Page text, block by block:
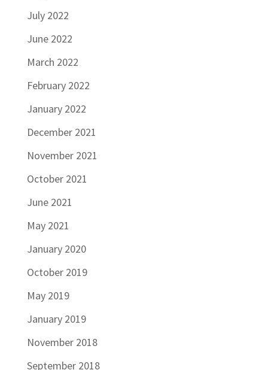
July 2022
June 2022
March 2022
February 2022
January 2022
December 2021
November 2021
October 2021
June 2021
May 2021
January 2020
October 2019
May 2019
January 2019
November 2018
September 2018